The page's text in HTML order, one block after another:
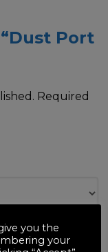
Port
Required
you the
your